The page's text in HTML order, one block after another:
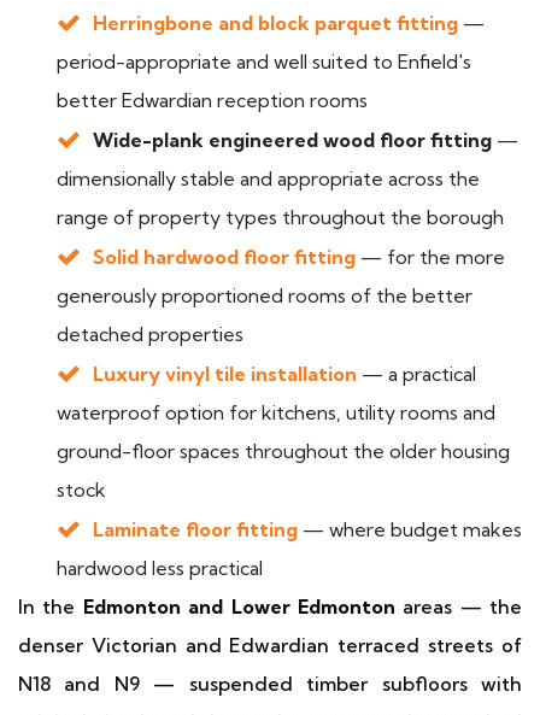
Herringbone and block parquet fitting —
period-appropriate and well suited to Enfield's
better Edwardian reception rooms
Wide-plank engineered wood floor fitting —
dimensionally stable and appropriate across the
range of property types throughout the borough
Solid hardwood floor fitting — for the more
generously proportioned rooms of the better
detached properties
Luxury vinyl tile installation — a practical
waterproof option for kitchens, utility rooms and
ground-floor spaces throughout the older housing
stock
Laminate floor fitting — where budget makes
hardwood less practical
In the Edmonton and Lower Edmonton areas — the
denser Victorian and Edwardian terraced streets of
N18 and N9 — suspended timber subfloors with